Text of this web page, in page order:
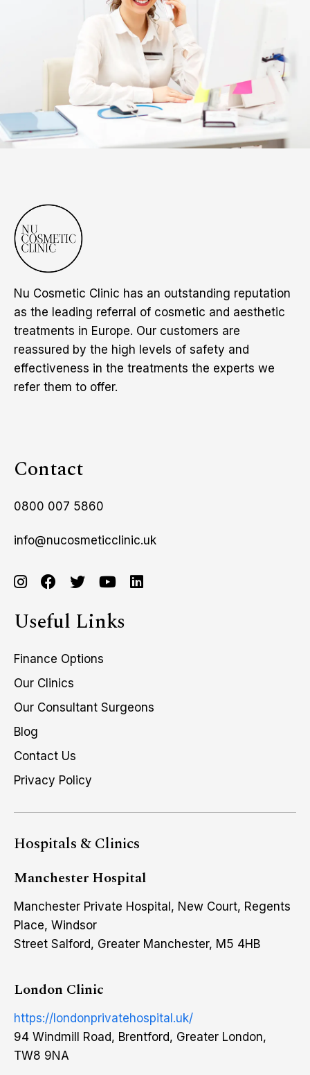
Nu Cosmetic Clinic has an outstanding reputation
as the leading referral of cosmetic and aesthetic
treatments in Europe. Our customers are
reassured by the high levels of safety and
effectiveness in the treatments the experts we
refer them to offer.
Contact
0800 007 5860
info@nucosmeticclinic.uk
Useful Links
Finance Options
Our Clinics
Our Consultant Surgeons
Blog
Contact Us
Privacy Policy
Hospitals & Clinics
Manchester Hospital
Manchester Private Hospital, New Court, Regents
Place, Windsor
Street Salford, Greater Manchester, M5 4HB
London Clinic
https://londonprivatehospital.uk/
94 Windmill Road, Brentford, Greater London,
TW8 9NA